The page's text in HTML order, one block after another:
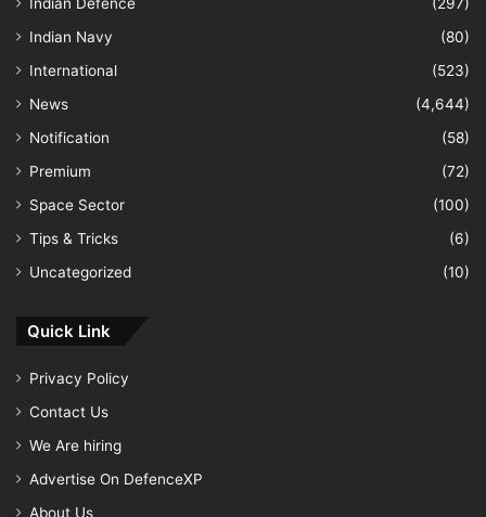
Indian Navy
(80)
International
(523)
News
(4,644)
Notification
(58)
Premium
(72)
Space Sector
(100)
Tips & Tricks
(6)
Uncategorized
(10)
Quick Link
Privacy Policy
Contact Us
We Are hiring
Advertise On DefenceXP
About Us